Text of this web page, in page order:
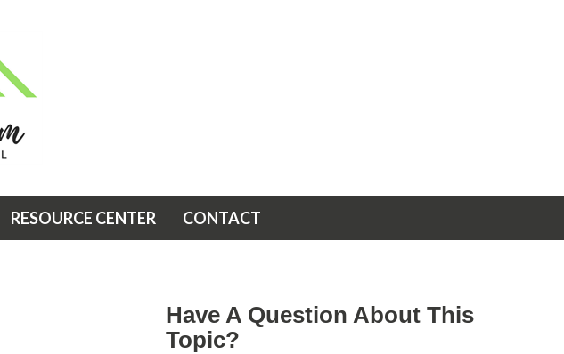
RESOURCE CENTER CONTACT
Have A Question About This
Topic?